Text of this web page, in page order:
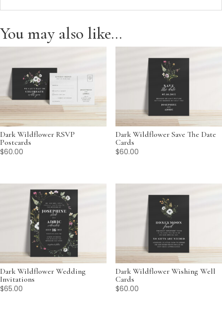
You may also like…
Dark Wildflower RSVP
Postcards
$60.00
Dark Wildflower Save The Date
Cards
$60.00
Dark Wildflower Wedding
Invitations
$65.00
Dark Wildflower Wishing Well
Cards
$60.00